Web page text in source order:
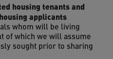
housing tenants and
applicants
whom will be living
of which we will assume
sought prior to sharing